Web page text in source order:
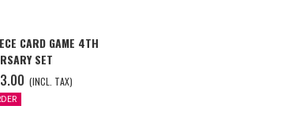
CARD GAME 4TH
SET
(INCL. TAX)